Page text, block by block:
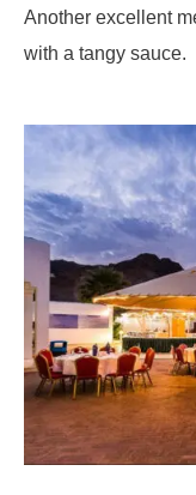
Another excellent
with a tangy sauce.